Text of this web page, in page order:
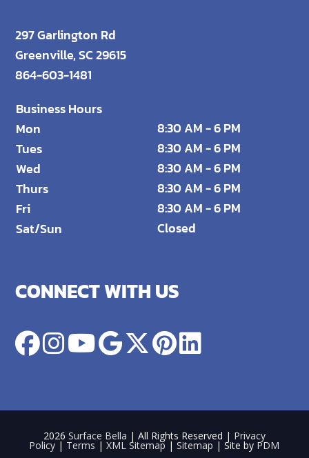
297 Garlington Rd
Greenville, SC 29615
864-603-1481
Business Hours
Mon
8:30 AM - 6 PM
Tues
8:30 AM - 6 PM
Wed
8:30 AM - 6 PM
Thurs
8:30 AM - 6 PM
Fri
8:30 AM - 6 PM
Sat/Sun
Closed
CONNECT WITH US
2026 Surface Bella | All Rights Reserved | Privacy
Policy | Terms |XML Sitemap |Sitemap | Site by PDM